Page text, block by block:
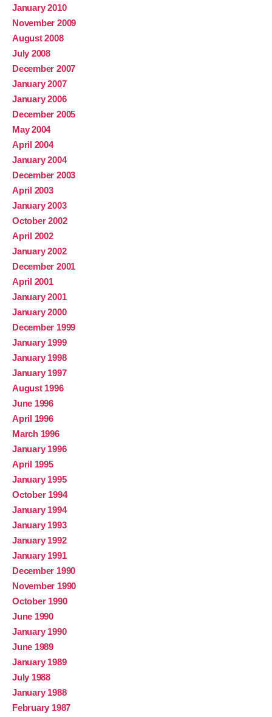
January 2010
November 2009
August 2008
July 2008
December 2007
January 2007
January 2006
December 2005
May 2004
April 2004
January 2004
December 2003
April 2003
January 2003
October 2002
April 2002
January 2002
December 2001
April 2001
January 2001
January 2000
December 1999
January 1999
January 1998
January 1997
August 1996
June 1996
April 1996
March 1996
January 1996
April 1995
January 1995
October 1994
January 1994
January 1993
January 1992
January 1991
December 1990
November 1990
October 1990
June 1990
January 1990
June 1989
January 1989
July 1988
January 1988
February 1987